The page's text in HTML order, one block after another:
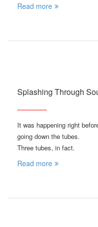
Read more
Splashing Through
It was happening right
going down the tubes.
Three tubes, in fact.
Read more